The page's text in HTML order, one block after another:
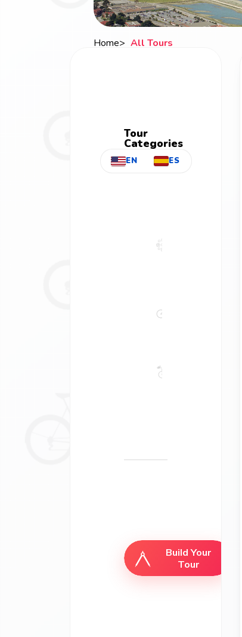
Breadcrumb
Home All Tours
Tour
Categories
EN ES
Build Your
Tour